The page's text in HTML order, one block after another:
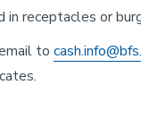
in receptacles or
to